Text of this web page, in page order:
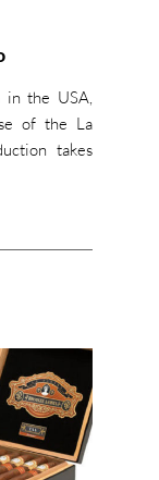
the USA,
of the La
takes